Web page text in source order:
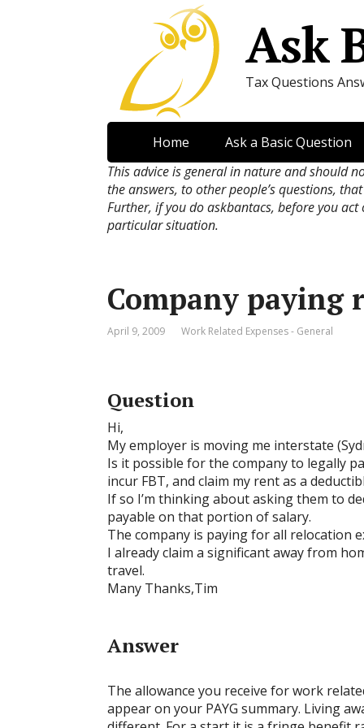
Ask
Tax Questions
Home
Ask a Basic Question
This advice is general in nature and should
the answers, to other people’s questions,
Further, if you do askbantacs, before you
particular situation.
Company paying
April 9, 2009 Work Related Expenses - General
Question
Hi,
My employer is moving me interstate
Is it possible for the company to legally
incur FBT, and claim my rent as a
If so I’m thinking about asking them to
payable on that portion of salary.
The company is paying for all relocation
I already claim a significant away from
travel.
Many Thanks,Tim
Answer
The allowance you receive for work
appear on your PAYG summary. Living